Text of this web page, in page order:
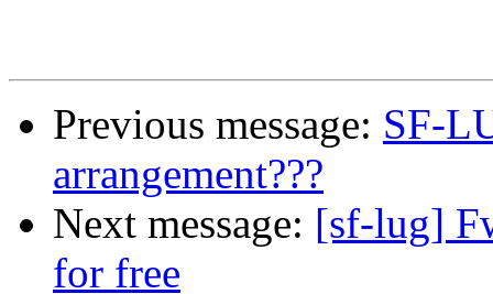
Previous message: SF-
arrangement???
Next message: [sf-lug]
for free